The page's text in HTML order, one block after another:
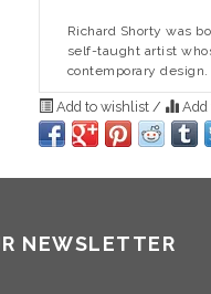
Richard Shorty was
self-taught artist
contemporary design.
Add to wishlist / Add
NEWSLETTER